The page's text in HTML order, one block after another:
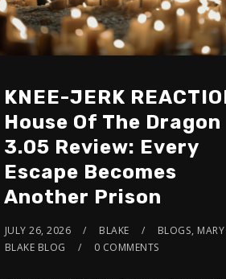
KNEE-JERK
House Of The Dragon
3.05 Review: Every
Escape Becomes
Another Prison
JULY 26, 2026 BLAKE BLOGS,
BLAKE BLOG
0 COMMENTS